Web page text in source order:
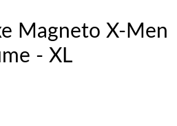
Magneto X-Men
- XL